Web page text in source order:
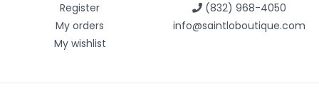
Register
My orders
My wishlist
(832) 968-4050
info@saintloboutique.com